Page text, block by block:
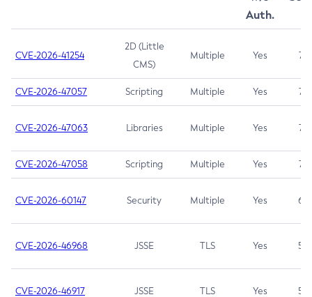
Auth.
CVE-2026-41254
2D (Little
CMS)
Multiple Yes 7.5
CVE-2026-47057 Scripting Multiple Yes 7.5
CVE-2026-47063 Libraries Multiple Yes 7.5
CVE-2026-47058 Scripting Multiple Yes 7.4
CVE-2026-60147 Security Multiple Yes 6.5
CVE-2026-46968 JSSE TLS Yes 5.9
CVE-2026-46917 JSSE TLS Yes 5.3